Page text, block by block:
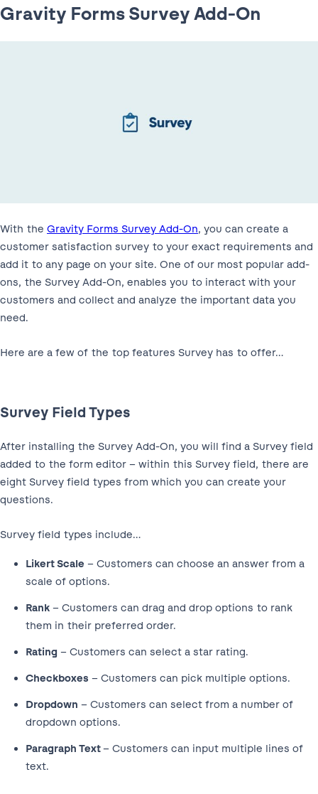
Gravity Forms Survey Add-On
With the Gravity Forms Survey Add-On, you can create a
customer satisfaction survey to your exact requirements and
add it to any page on your site. One of our most popular add-
ons, the Survey Add-On, enables you to interact with your
customers and collect and analyze the important data you
need.
Here are a few of the top features Survey has to offer…
Survey Field Types
After installing the Survey Add-On, you will find a Survey field
added to the form editor – within this Survey field, there are
eight Survey field types from which you can create your
questions.
Survey field types include…
Likert Scale – Customers can choose an answer from a
scale of options.
Rank – Customers can drag and drop options to rank
them in their preferred order.
Rating – Customers can select a star rating.
Checkboxes – Customers can pick multiple options.
Dropdown – Customers can select from a number of
dropdown options.
Paragraph Text– Customers can input multiple lines of
text.